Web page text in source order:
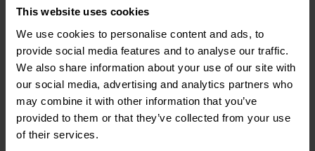
This website uses cookies
We use cookies to personalise content and ads, to
provide social media features and to analyse our traffic.
We also share information about your use of our site with
our social media, advertising and analytics partners who
may combine it with other information that you’ve
provided to them or that they’ve collected from your use
of their services.
governance
IGA is not a one-time project. Our managed service
keeps certification campaigns running, roles
current, and violations addressed — so governance
doesn't erode between projects.
Connected to the full identity programme